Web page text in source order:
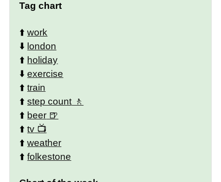
Tag chart
⬆️work
⬇️ london
⬆️ holiday
⬇️exercise
⬆️train
⬆️step count
⬆️ beer
⬆️tv
⬆️weather
⬆️folkestone